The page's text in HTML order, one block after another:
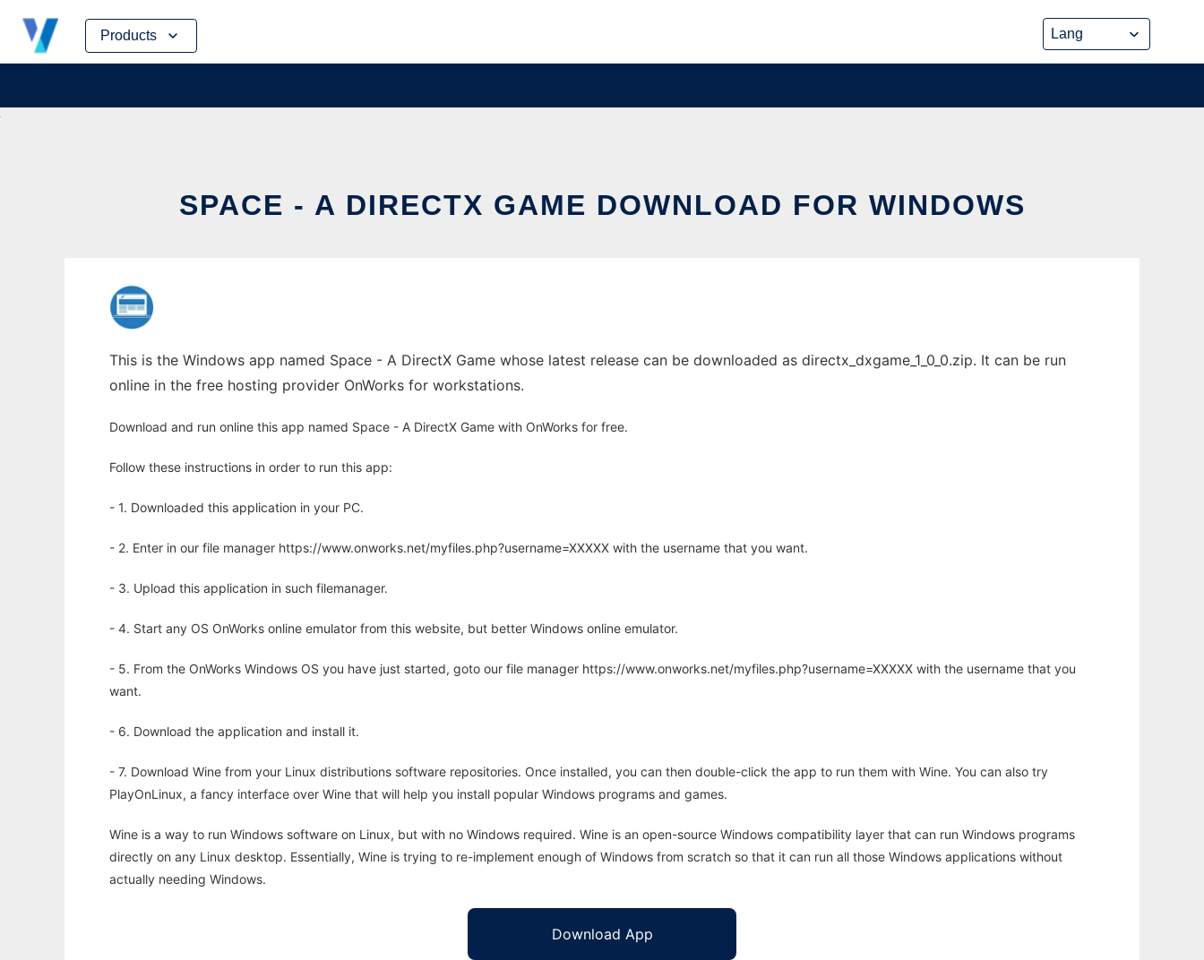
Products
Skip
content
SPACE - A DIRECTX GAME DOWNLOAD FOR WINDOWS
This is the Windows app named Space - A DirectX Game whose latest release can be downloaded as directx_dxgame_1_0_0.zip. It can be run
online in the free hosting provider OnWorks for workstations.
Download and run online this app named Space - A DirectX Game with OnWorks for free.
Follow these instructions in order to run this app:
- 1. Downloaded this application in your PC.
- 2. Enter in our file manager https://www.onworks.net/myfiles.php?username=XXXXX with the username that you want.
- 3. Upload this application in such filemanager.
- 4. Start any OS OnWorks online emulator from this website, but better Windows online emulator.
- 5. From the OnWorks Windows OS you have just started, goto our file manager https://www.onworks.net/myfiles.php?username=XXXXX with the username that you
want.
- 6. Download the application and install it.
- 7. Download Wine from your Linux distributions software repositories. Once installed, you can then double-click the app to run them with Wine. You can also try
PlayOnLinux, a fancy interface over Wine that will help you install popular Windows programs and games.
Wine is a way to run Windows software on Linux, but with no Windows required. Wine is an open-source Windows compatibility layer that can run Windows programs
directly on any Linux desktop. Essentially, Wine is trying to re-implement enough of Windows from scratch so that it can run all those Windows applications without
actually needing Windows.
Download App